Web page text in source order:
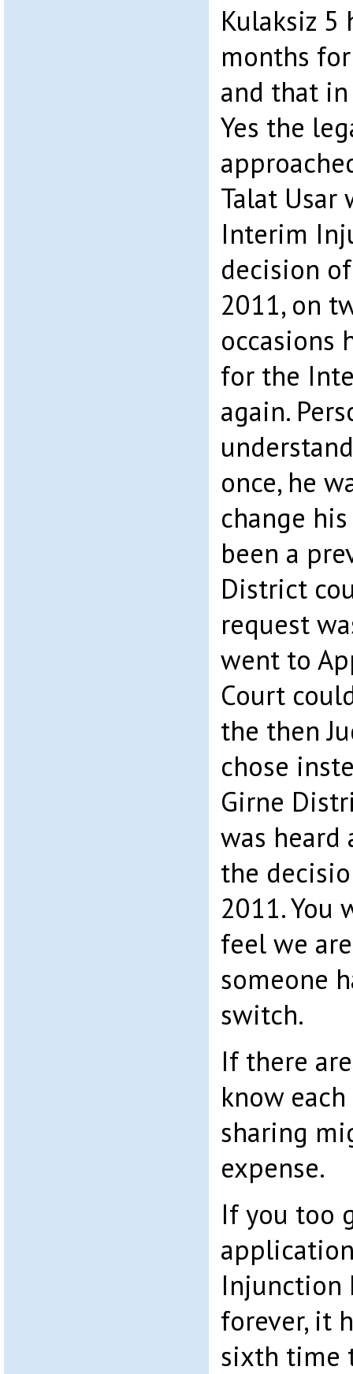
Kulaksiz 5
months
and that
Yes the
Talat Usar
Interim
decision
2011, on
occasions
for the
again.
once, he
change
been a
District
request
went to
Court
the then
chose
Girne
was heard
the
2011.
feel we
someone
switch.
If there
know
sharing
expense.
If you too
Injunction
forever, it
sixth time